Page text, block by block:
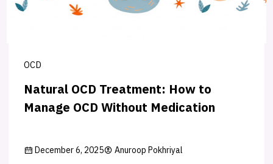
OCD
Natural OCD Treatment: How to
Manage OCD Without Medication
December 6, 2025 Anuroop Pokhriyal